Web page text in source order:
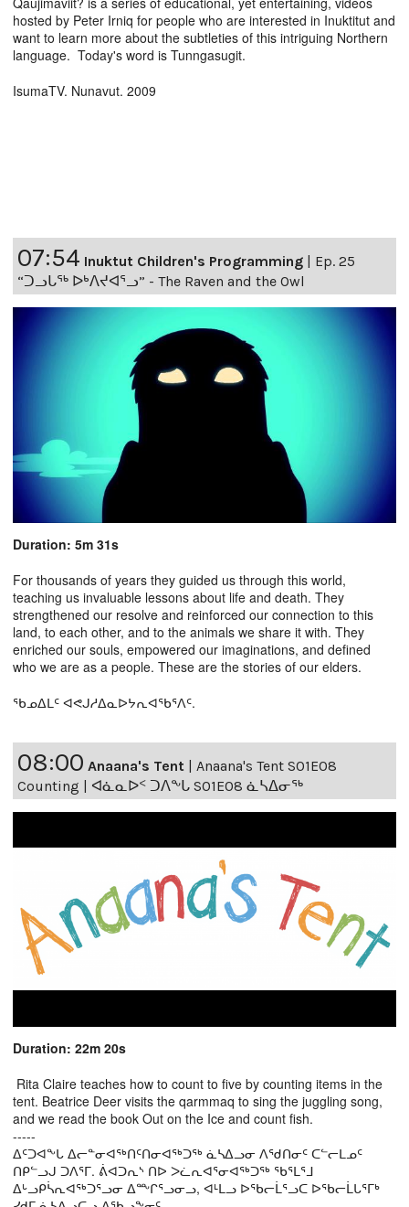
hosted by Peter Irniq for people who are interested in Inuktitut and
want to learn more about the subtleties of this intriguing Northern
language. Today's word is Tunngasugit.
IsumaTV. Nunavut. 2009
07:54 Inuktut Children's Programming
Ep. 25
“ᑐᓗᒐᖅ ᐅᒃᐱᔪᐊᕐᓗ” - The Raven and the Owl
Duration: 5m 31s
For thousands of years they guided us through this world,
teaching us invaluable lessons about life and death. They
strengthened our resolve and reinforced our connection to this
land, to each other, and to the animals we share it with. They
enriched our souls, empowered our imaginations, and defined
who we are as a people. These are the stories of our elders.
ᖃᓄᐃᒪᑦ ᐊᕙᒍᓱᐃᓇᐅᔭᕆᐊᖃᕐᐱᑦ.
08:00 Anaana's Tent | Anaana's Tent S01E08
Counting | ᐊᓈᓇᐅᑉ ᑐᐱᖕᒐ S01E08 ᓈᓴᐃᓂᖅ
Duration: 22m 20s
Rita Claire teaches how to count to five by counting items in the
tent. Beatrice Deer visits the qarmmaq to sing the juggling song,
and we read the book Out on the Ice and count fish.
-----
ᐃᑦᑐᐊᖕᒐ ᐃᓕᓐᓂᐊᖅᑎᑦᑎᓂᐊᖅᑐᖅ ᓈᓴᐃᓗᓂ ᐱᖁᑎᓂᑦ ᑕᓪᓕᒪᓄᑦ
ᑎᑭᓪᓗᒍ ᑐᐱᕐᒥ. ᕖᐊᑐᕆᔅ ᑎᐅ ᐳᓛᕆᐊᕐᓂᐊᖅᑐᖅ ᖃᕐᒪᕐᒧ
ᐃᒡᓗᑭᓵᕆᐊᖅᑐᕐᓗᓂ ᐃᖖᒋᕐᓗᓂᓗ, ᐊᒻᒪᓗ ᐅᖃᓕᒫᕐᓗᑕ ᐅᖃᓕᒫᒐᕐᒥᒃ